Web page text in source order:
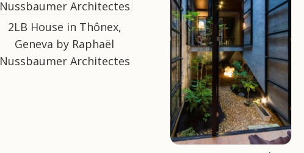
2LB House in Thônex,
Geneva by Raphaël
Nussbaumer Architectes